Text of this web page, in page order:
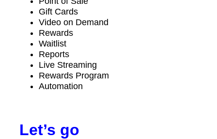
Gift Cards
Video on Demand
Rewards
Waitlist
Reports
Live Streaming
Rewards Program
Automation
Let’s go